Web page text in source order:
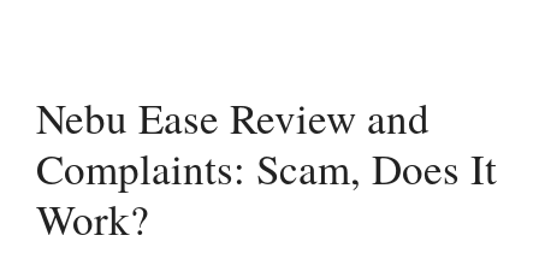
Nebu Ease Review and
Complaints: Scam, Does It
Work?